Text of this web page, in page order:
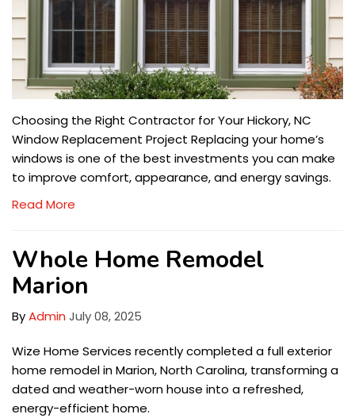
Choosing the Right Contractor for Your Hickory, NC
Window Replacement Project Replacing your home’s
windows is one of the best investments you can make
to improve comfort, appearance, and energy savings.
Read More
Whole Home Remodel
Marion
ByAdmin July 08, 2025
Wize Home Services recently completed a full exterior
home remodel in Marion, North Carolina, transforming a
dated and weather-worn house into a refreshed,
energy-efficient home.